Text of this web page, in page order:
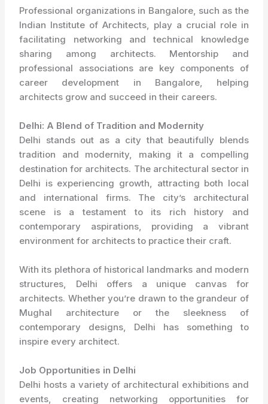
Professional organizations in Bangalore, such as the
Indian Institute of Architects, play a crucial role in
facilitating networking and technical knowledge
sharing among architects. Mentorship and
professional associations are key components of
career development in Bangalore, helping
architects grow and succeed in their careers.
Delhi: A Blend of Tradition and Modernity
Delhi stands out as a city that beautifully blends
tradition and modernity, making it a compelling
destination for architects. The architectural sector in
Delhi is experiencing growth, attracting both local
and international firms. The city’s architectural
scene is a testament to its rich history and
contemporary aspirations, providing a vibrant
environment for architects to practice their craft.
With its plethora of historical landmarks and modern
structures, Delhi offers a unique canvas for
architects. Whether you’re drawn to the grandeur of
Mughal architecture or the sleekness of
contemporary designs, Delhi has something to
inspire every architect.
Job Opportunities in Delhi
Delhi hosts a variety of architectural exhibitions and
events, creating networking opportunities for